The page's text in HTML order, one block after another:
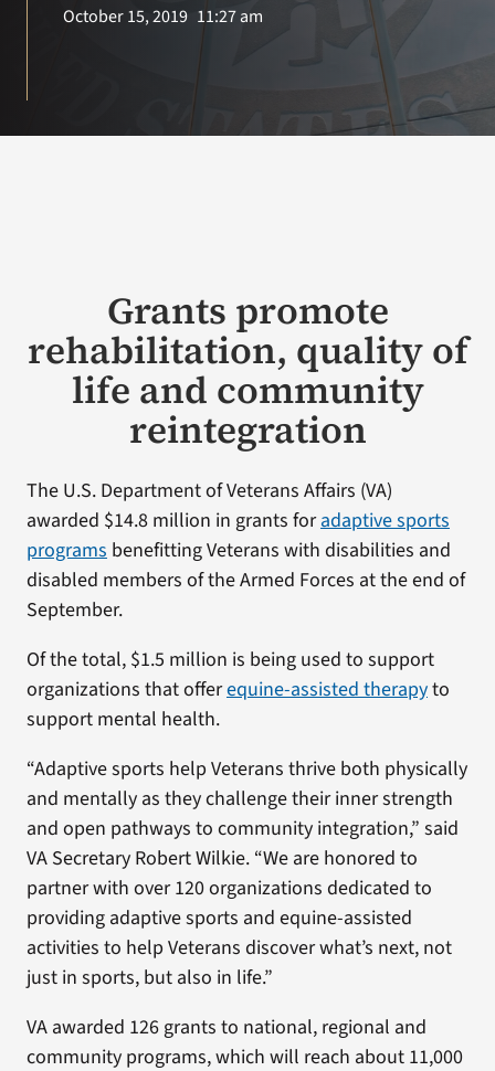
October 15, 2019 11:27 am
Grants promote
rehabilitation, quality of
life and community
reintegration
The U.S. Department of Veterans Affairs (VA)
awarded $14.8 million in grants foradaptive sports
programsbenefitting Veterans with disabilities and
disabled members of the Armed Forces at the end of
September.
Of the total, $1.5 million is being used to support
organizations that offerequine-assisted therapyto
support mental health.
“Adaptive sports help Veterans thrive both physically
and mentally as they challenge their inner strength
and open pathways to community integration,” said
VA Secretary Robert Wilkie. “We are honored to
partner with over 120 organizations dedicated to
providing adaptive sports and equine-assisted
activities to help Veterans discover what’s next, not
just in sports, but also in life.”
VA awarded 126 grants to national, regional and
community programs, which will reach about 11,000